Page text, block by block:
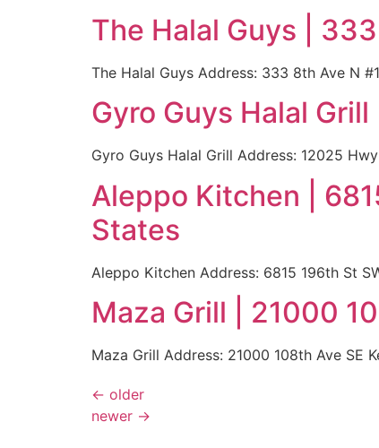
The Halal Guys |
The Halal Guys Address: 333 8th Ave N
Gyro Guys Halal
Gyro Guys Halal Grill Address: 12025
Aleppo Kitchen |
States
Aleppo Kitchen Address: 6815 196th St
Maza Grill | 21000
Maza Grill Address: 21000 108th Ave SE
← older
newer →